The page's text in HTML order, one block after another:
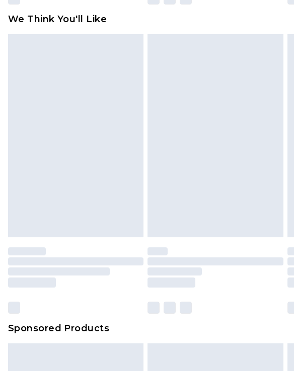
We Think You'll Like
Sponsored Products